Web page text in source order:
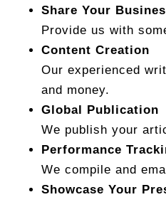
Share Your
Provide us with
Content Creation
Our experienced
and money.
Global Publication
We publish your
Performance
We compile and
Showcase Your